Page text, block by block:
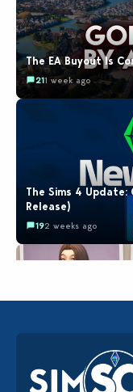
The EA Buyout Is
211 week ago
The Sims 4
Release)
192 weeks ago
EA Reveals Free
New Music Den Kit
183 weeks ago